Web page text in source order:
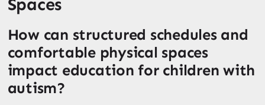
Spaces
How can structured schedules and
comfortable physical spaces
impact education for children with
autism?